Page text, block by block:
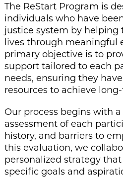
The ReStart Program is
individuals who have
justice system by
lives through meaningful
primary objective is to
support tailored to each
needs, ensuring they
resources to achieve
Our process begins with
assessment of each
history, and barriers to
this evaluation, we
personalized strategy
specific goals and